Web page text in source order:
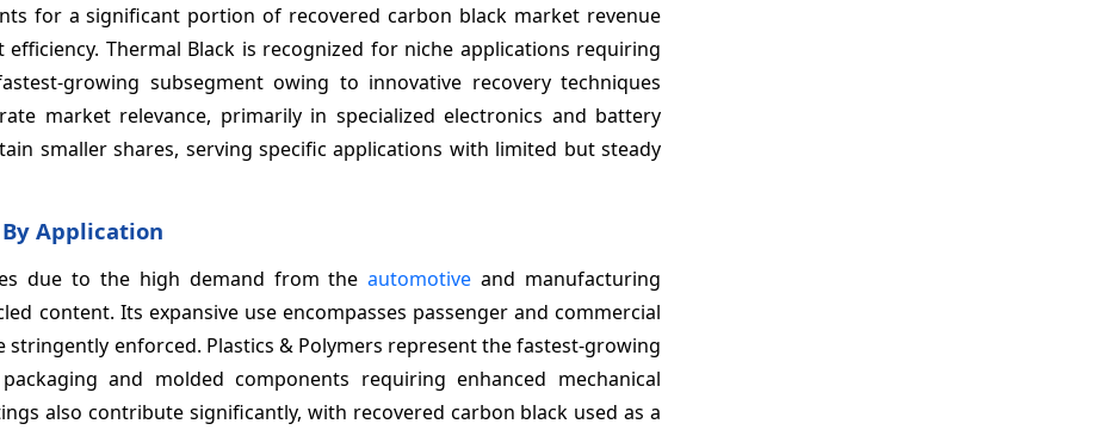
for a significant portion of recovered carbon black market revenue
Thermal Black is recognized for niche applications requiring
growing subsegment owing to innovative recovery techniques
market relevance, primarily in specialized electronics and battery
smaller shares, serving specific applications with limited but steady
Application
due to the high demand from theautomotive and manufacturing
content. Its expansive use encompasses passenger and commercial
enforced. Plastics & Polymers represent the fastest-growing
and molded components requiring enhanced mechanical
also contribute significantly, with recovered carbon black used as a